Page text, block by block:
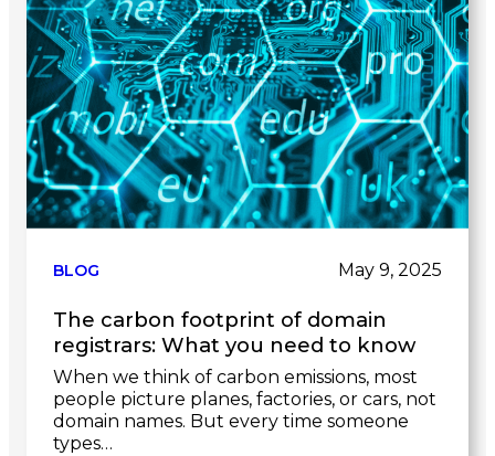
BLOG May 9, 2025
The carbon footprint of domain
registrars: What you need to know
When we think of carbon emissions, most
people picture planes, factories, or cars, not
domain names. But every time someone
types…